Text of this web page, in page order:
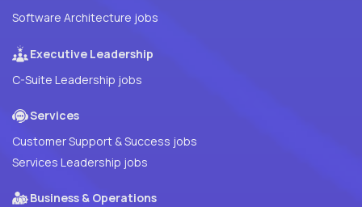
Software Architecture jobs
Executive Leadership
C-Suite Leadership jobs
Services
Customer Support & Success jobs
Services Leadership jobs
Business & Operations